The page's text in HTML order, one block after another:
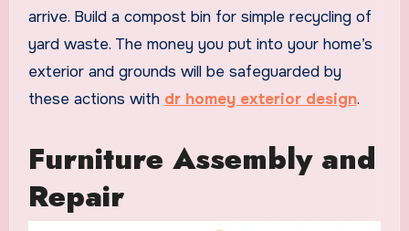
arrive. Build a compost bin for simple recycling of
yard waste. The money you put into your home’s
exterior and grounds will be safeguarded by
these actions with dr homey exterior design.
Furniture Assembly and
Repair